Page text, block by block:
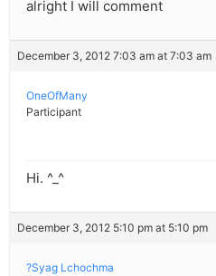
alright I will comment
December 3, 2012 7:03 am at 7:03 am
OneOfMany
Participant
Hi. ^_^
December 3, 2012 5:10 pm at 5:10 pm
?Syag Lchochma